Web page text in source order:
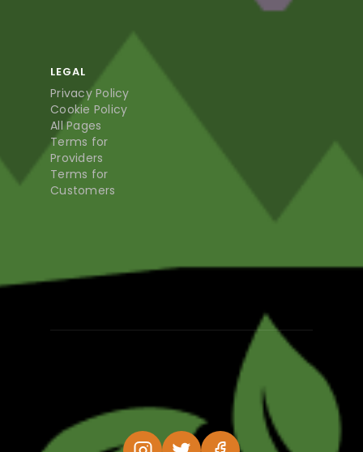
LEGAL
Privacy Policy
Cookie Policy
All Pages
Terms for
Providers
Terms for
Customers